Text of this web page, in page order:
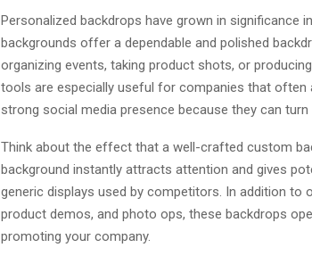
Personalized backdrops have grown in significance
backgrounds offer a dependable and polished
organizing events, taking product shots, or
tools are especially useful for companies that often
strong social media presence because they can turn
Think about the effect that a well-crafted custom
background instantly attracts attention and gives
generic displays used by competitors. In addition
product demos, and photo ops, these backdrops
promoting your company.